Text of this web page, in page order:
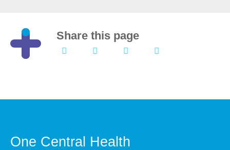
Share this page
One Central Health